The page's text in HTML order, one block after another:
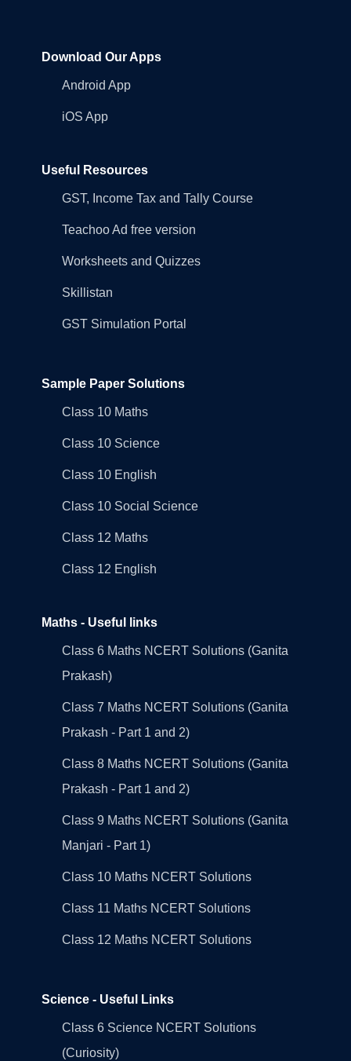
Download Our Apps
Android App
iOS App
Useful Resources
GST, Income Tax and Tally Course
Teachoo Ad free version
Worksheets and Quizzes
Skillistan
GST Simulation Portal
Sample Paper Solutions
Class 10 Maths
Class 10 Science
Class 10 English
Class 10 Social Science
Class 12 Maths
Class 12 English
Maths - Useful links
Class 6 Maths NCERT Solutions (Ganita
Prakash)
Class 7 Maths NCERT Solutions (Ganita
Prakash - Part 1 and 2)
Class 8 Maths NCERT Solutions (Ganita
Prakash - Part 1 and 2)
Class 9 Maths NCERT Solutions (Ganita
Manjari - Part 1)
Class 10 Maths NCERT Solutions
Class 11 Maths NCERT Solutions
Class 12 Maths NCERT Solutions
Science - Useful Links
Class 6 Science NCERT Solutions
(Curiosity)